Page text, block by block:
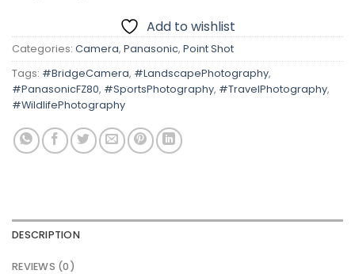
Add to wishlist
Categories: Camera, Panasonic, Point Shot
Tags: #BridgeCamera, #LandscapePhotography,
#PanasonicFZ80, #SportsPhotography, #TravelPhotography,
#WildlifePhotography
DESCRIPTION
REVIEWS (0)